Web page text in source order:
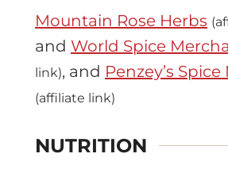
Mountain Rose Herbs
and World Spice
link), and Penzey’s
(affiliate link)
NUTRITION